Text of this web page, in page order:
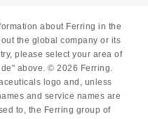
about Ferring in the
the global company or its
please select your area of
above. © 2026 Ferring.
logo and, unless
and service names are
to, the Ferring group of